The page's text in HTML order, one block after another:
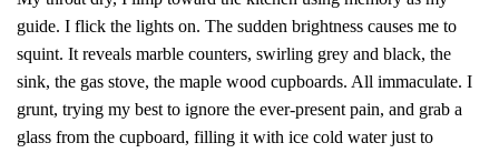
guide. I flick the lights on. The sudden brightness causes me to
squint. It reveals marble counters, swirling grey and black, the
sink, the gas stove, the maple wood cupboards. All immaculate. I
grunt, trying my best to ignore the ever-present pain, and grab a
glass from the cupboard, filling it with ice cold water just to